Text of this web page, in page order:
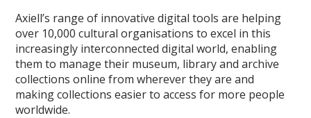
Axiell’s range of innovative digital tools are helping
over 10,000 cultural organisations to excel in this
increasingly interconnected digital world, enabling
them to manage their museum, library and archive
collections online from wherever they are and
making collections easier to access for more people
worldwide.